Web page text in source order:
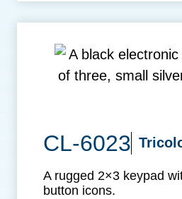
CL-6023
A rugged 2×3 keypad
button icons.